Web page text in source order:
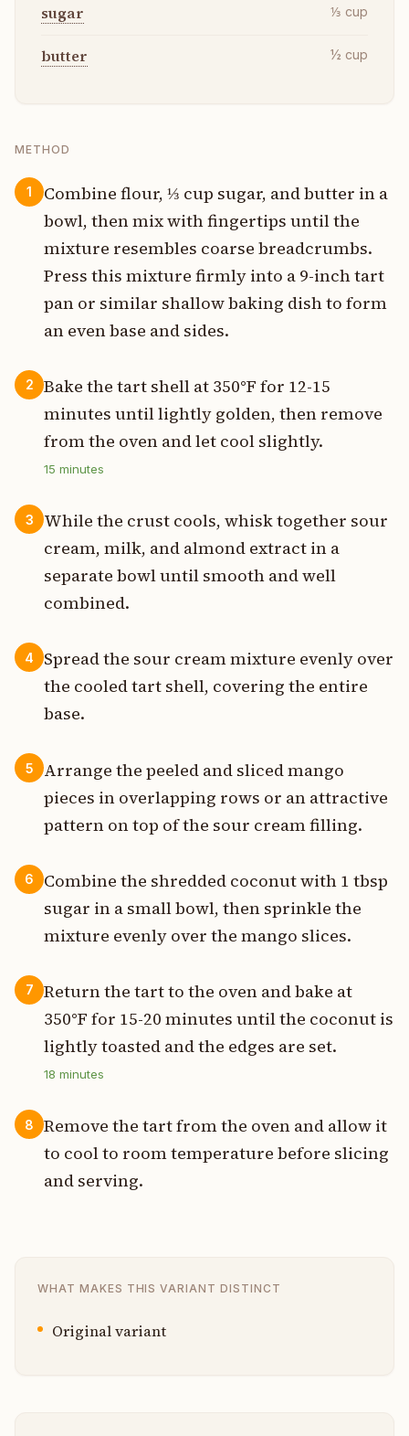
sugar ⅓ cup
butter ½ cup
METHOD
1
Combine flour, ⅓ cup sugar, and butter in a
bowl, then mix with fingertips until the
mixture resembles coarse breadcrumbs.
Press this mixture firmly into a 9-inch tart
pan or similar shallow baking dish to form
an even base and sides.
2
Bake the tart shell at 350°F for 12-15
minutes until lightly golden, then remove
from the oven and let cool slightly.
15 minutes
3
While the crust cools, whisk together sour
cream, milk, and almond extract in a
separate bowl until smooth and well
combined.
4
Spread the sour cream mixture evenly over
the cooled tart shell, covering the entire
base.
5
Arrange the peeled and sliced mango
pieces in overlapping rows or an attractive
pattern on top of the sour cream filling.
6
Combine the shredded coconut with 1 tbsp
sugar in a small bowl, then sprinkle the
mixture evenly over the mango slices.
7
Return the tart to the oven and bake at
350°F for 15-20 minutes until the coconut is
lightly toasted and the edges are set.
18 minutes
8
Remove the tart from the oven and allow it
to cool to room temperature before slicing
and serving.
WHAT MAKES THIS VARIANT DISTINCT
Original variant